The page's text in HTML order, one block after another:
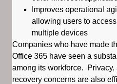
Improves operational
allowing users to
multiple devices
Companies who have made
Office 365 have seen a
among its workforce.
recovery concerns are also